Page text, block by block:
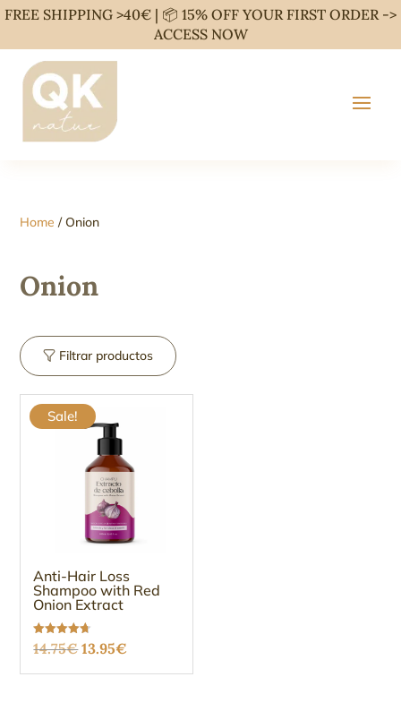
FREE SHIPPING >40€ | 📦 15% OFF YOUR FIRST ORDER ->
ACCESS NOW
Home / Onion
Onion
Filtrar productos
Sale!
Anti-Hair Loss
Shampoo with Red
Onion Extract
Rated
4.67
14.75€Original
price
13.95€
price